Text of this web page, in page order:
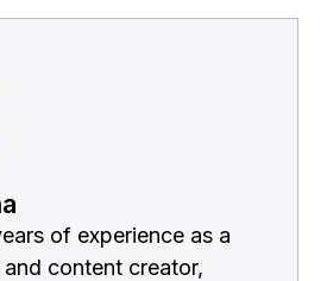
of experience as a
content creator,